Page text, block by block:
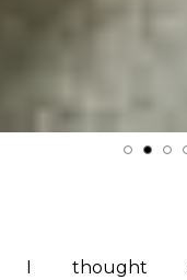
I thought